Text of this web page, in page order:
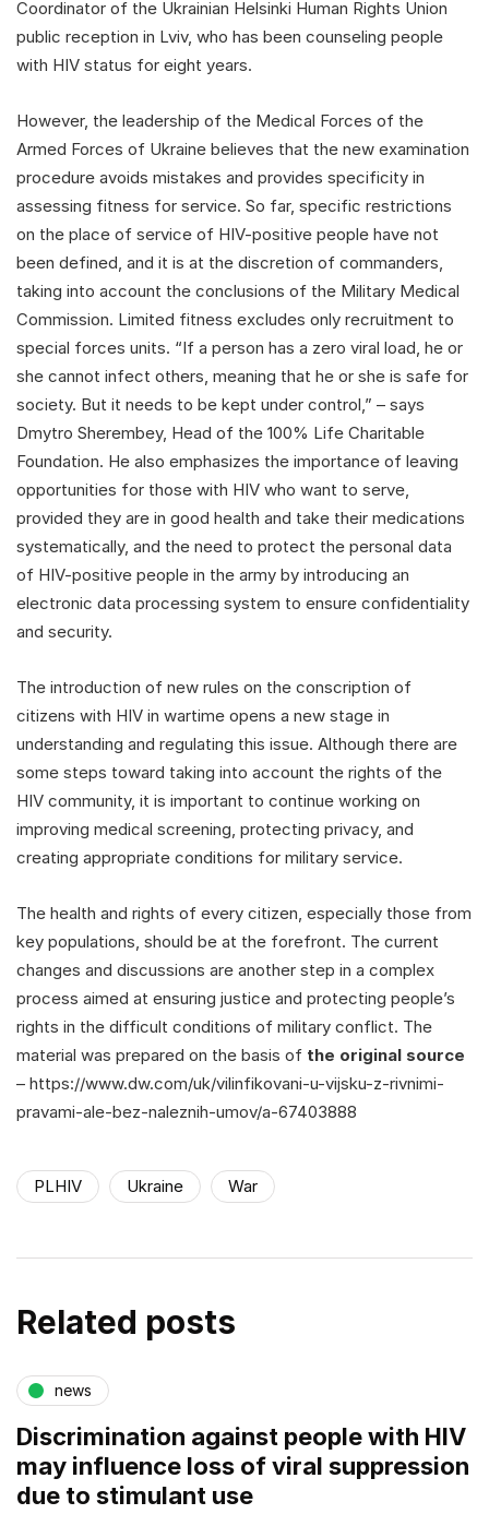
Coordinator of the Ukrainian Helsinki Human Rights Union
public reception in Lviv, who has been counseling people
with HIV status for eight years.
However, the leadership of the Medical Forces of the
Armed Forces of Ukraine believes that the new examination
procedure avoids mistakes and provides specificity in
assessing fitness for service. So far, specific restrictions
on the place of service of HIV-positive people have not
been defined, and it is at the discretion of commanders,
taking into account the conclusions of the Military Medical
Commission. Limited fitness excludes only recruitment to
special forces units. “If a person has a zero viral load, he or
she cannot infect others, meaning that he or she is safe for
society. But it needs to be kept under control,” – says
Dmytro Sherembey, Head of the 100% Life Charitable
Foundation. He also emphasizes the importance of leaving
opportunities for those with HIV who want to serve,
provided they are in good health and take their medications
systematically, and the need to protect the personal data
of HIV-positive people in the army by introducing an
electronic data processing system to ensure confidentiality
and security.
The introduction of new rules on the conscription of
citizens with HIV in wartime opens a new stage in
understanding and regulating this issue. Although there are
some steps toward taking into account the rights of the
HIV community, it is important to continue working on
improving medical screening, protecting privacy, and
creating appropriate conditions for military service.
The health and rights of every citizen, especially those from
key populations, should be at the forefront. The current
changes and discussions are another step in a complex
process aimed at ensuring justice and protecting people’s
rights in the difficult conditions of military conflict. The
material was prepared on the basis of the original source
– https://www.dw.com/uk/vilinfikovani-u-vijsku-z-rivnimi-
pravami-ale-bez-naleznih-umov/a-67403888
PLHIV Ukraine War
Related posts
news
Discrimination against people with HIV
may influence loss of viral suppression
due to stimulant use